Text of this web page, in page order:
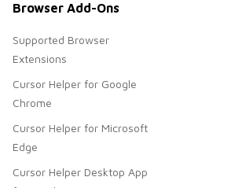
Browser Add-Ons
Supported Browser
Extensions
Cursor Helper for Google
Chrome
Cursor Helper for Microsoft
Edge
Cursor Helper Desktop App